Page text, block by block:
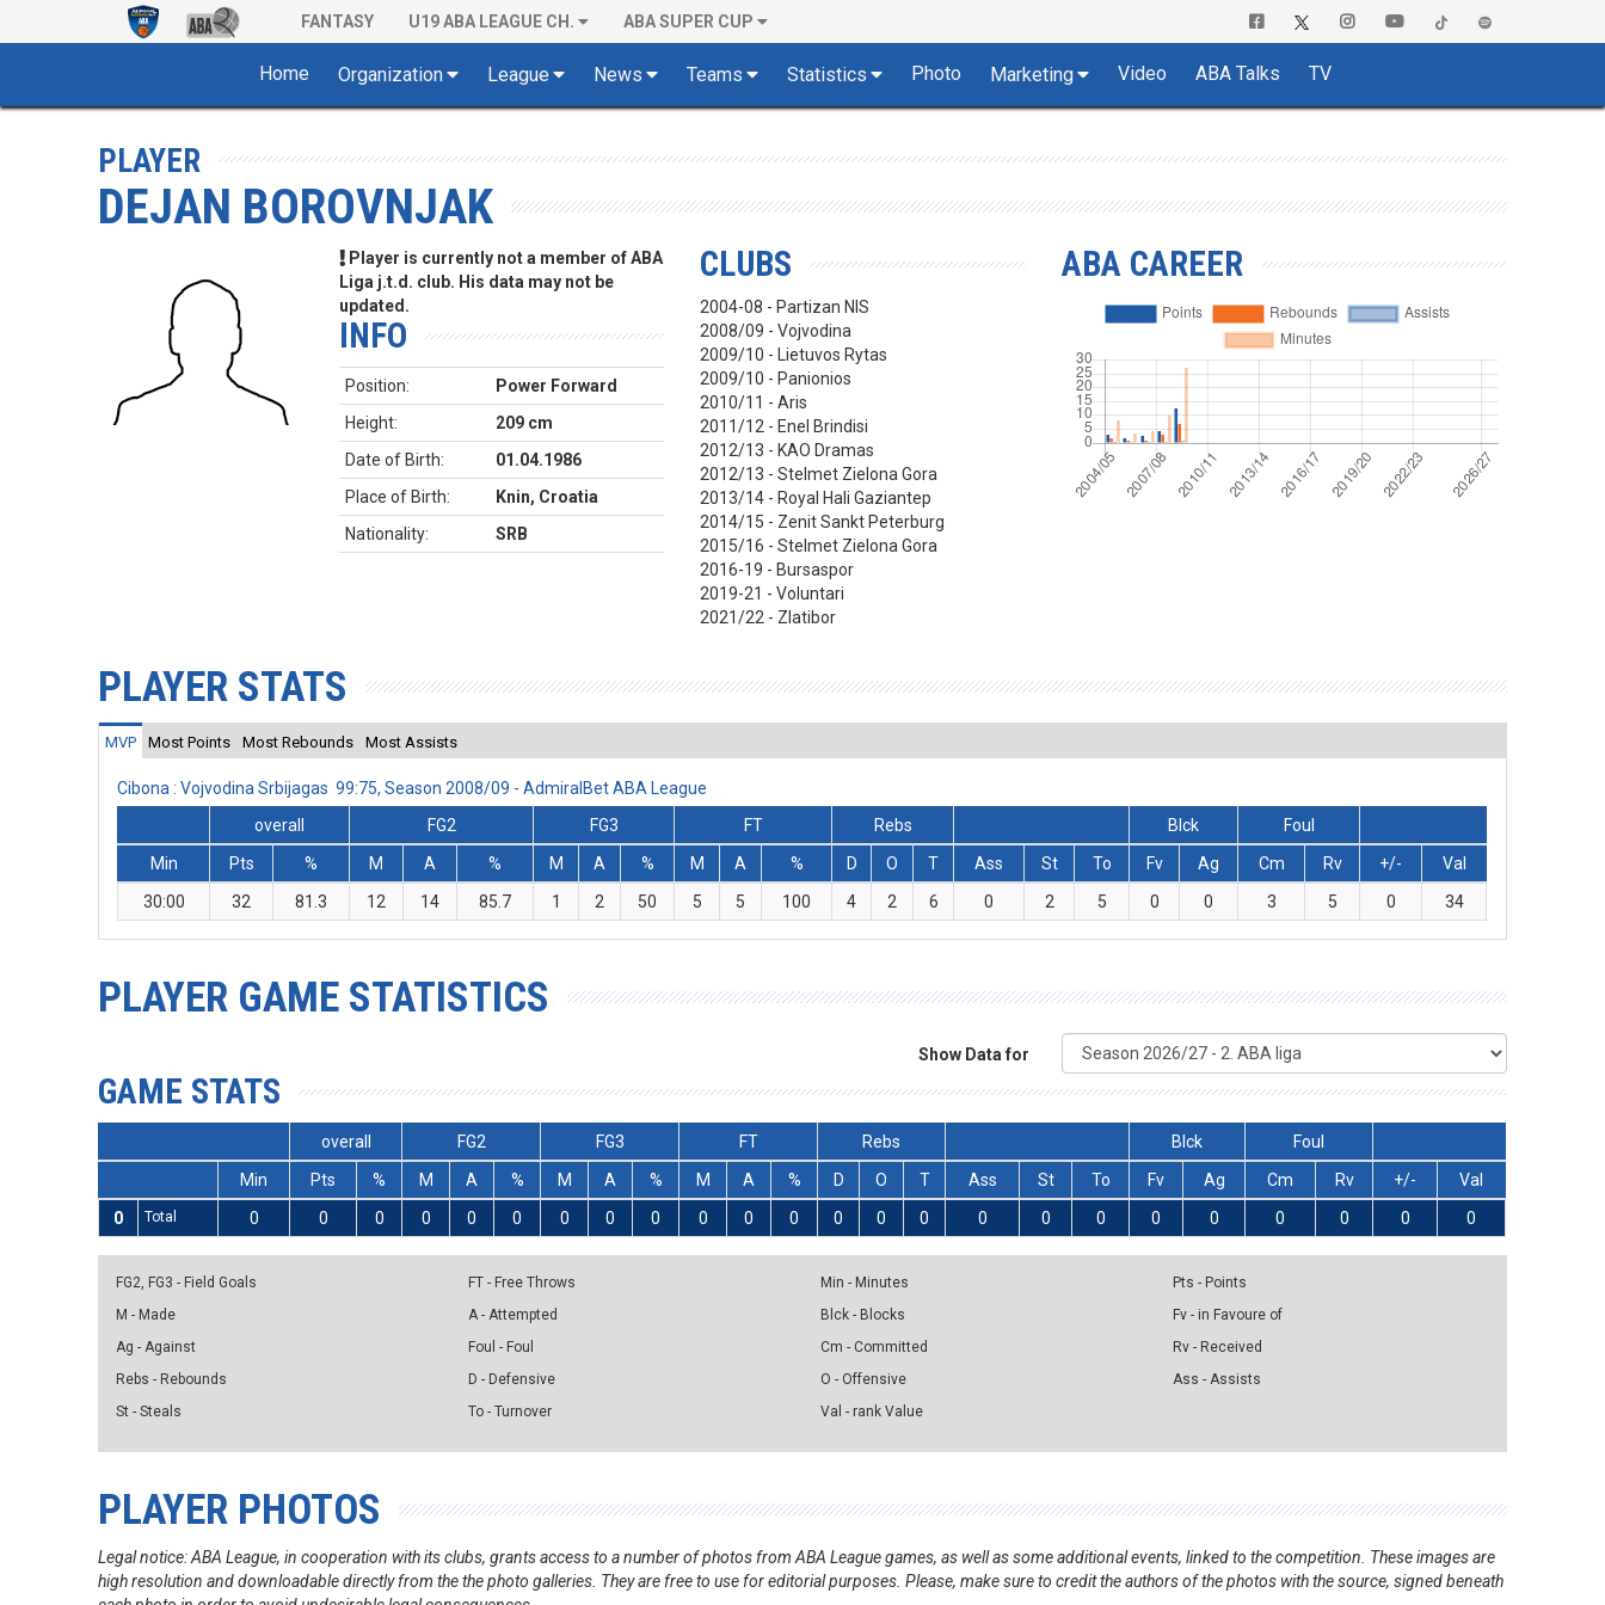
FANTASY U19 ABA LEAGUE CH. ABA SUPER CUP
Home Organization League News Teams Statistics Photo Marketing Video ABA Talks TV
PLAYER
DEJAN BOROVNJAK
Player is currently not a member of ABA
Liga j.t.d. club. His data may not be
updated.
INFO
Position:
Power Forward
Height:
209 cm
Date of Birth:
01.04.1986
Place of Birth:
Knin, Croatia
Nationality:
SRB
CLUBS
2004-08 - Partizan NIS
2008/09 - Vojvodina
2009/10 - Lietuvos Rytas
2009/10 - Panionios
2010/11 - Aris
2011/12 - Enel Brindisi
2012/13 - KAO Dramas
2012/13 - Stelmet Zielona Gora
2013/14 - Royal Hali Gaziantep
2014/15 - Zenit Sankt Peterburg
2015/16 - Stelmet Zielona Gora
2016-19 - Bursaspor
2019-21 - Voluntari
2021/22 - Zlatibor
ABA CAREER
PLAYER STATS
MVP Most Points Most Rebounds Most Assists
Cibona : Vojvodina Srbijagas 99:75, Season 2008/09 - AdmiralBet ABA League
overall
FG2 FG3 FT Rebs Blck
Foul
Min
Pts % M A % M A % M A % D O T Ass St To Fv Ag Cm Rv +/-
Val
30:00
32 81.3 12 14 85.7 1 2 50 5 5 100 4 2 6 0 2 5 0 0 3 5 0 34
PLAYER GAME STATISTICS
Show Data for
GAME STATS
overall FG2 FG3 FT Rebs Blck
Foul
Min
Pts % M A % M A % M A % D O T Ass St To Fv Ag Cm Rv +/-
Val
0
Total 0 0 0 0 0 0 0 0 0 0 0 0 0 0 0 0 0 0 0 0 0 0 0 0
FG2, FG3 - Field Goals
M - Made
Ag - Against
Rebs - Rebounds
St - Steals
FT - Free Throws
A - Attempted
Foul - Foul
D - Defensive
To - Turnover
Min - Minutes
Blck - Blocks
Cm - Committed
O - Offensive
Val - rank Value
Pts - Points
Fv - in Favoure of
Rv - Received
Ass - Assists
PLAYER PHOTOS
Legal notice: ABA League, in cooperation with its clubs, grants access to a number of photos from ABA League games, as well as some additional events, linked to the competition. These images are
high resolution and downloadable directly from the the photo galleries. They are free to use for editorial purposes. Please, make sure to credit the authors of the photos with the source, signed beneath